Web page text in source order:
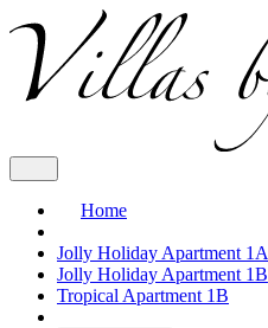
Home
Jolly Holiday Apartment 1A
Jolly Holiday Apartment 1B
Tropical Apartment 1B